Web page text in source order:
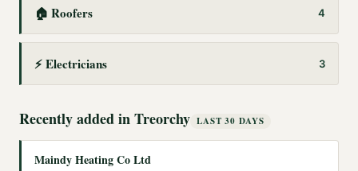
🏠 Roofers 4
⚡Electricians 3
Recently added inTreorchy LAST 30 DAYS
Maindy Heating Co Ltd